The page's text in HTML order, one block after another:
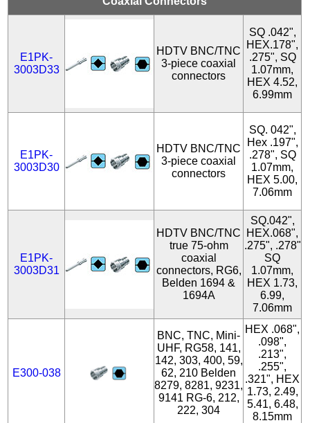
E1PK-
3003D33
HDTV BNC/TNC
3-piece coaxial
connectors
SQ .042",
HEX.178",
.275", SQ
1.07mm,
HEX 4.52,
6.99mm
E1PK-
3003D30
HDTV BNC/TNC
3-piece coaxial
connectors
SQ. 042",
Hex .197",
.278", SQ
1.07mm,
HEX 5.00,
7.06mm
E1PK-
3003D31
HDTV BNC/TNC
true 75-ohm
coaxial
connectors, RG6,
Belden 1694 &
1694A
SQ.042",
HEX.068",
.275", .278"
SQ
1.07mm,
HEX 1.73,
6.99,
7.06mm
E300-038
BNC, TNC, Mini-
UHF, RG58, 141,
142, 303, 400, 59,
62, 210 Belden
8279, 8281, 9231,
9141 RG-6, 212,
222, 304
HEX .068",
.098",
.213",
.255",
.321", HEX
1.73, 2.49,
5.41, 6.48,
8.15mm